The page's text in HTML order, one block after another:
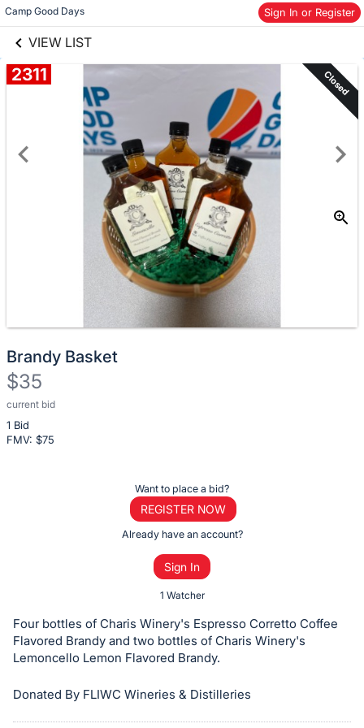
Camp Good Days Sign In or Register
VIEW LIST
Skip to items
information
2311 Closed
Brandy Basket
$35
current bid
1 Bid
FMV: $75
Description
of
the
or
bid
on
item.
Sign
Want to place a bid?
REGISTER NOW
Already have an account?
Sign In
1 Watcher
Four bottles of Charis Winery's Espresso Corretto Coffee
Flavored Brandy and two bottles of Charis Winery's
Lemoncello Lemon Flavored Brandy.
Donated By FLIWC Wineries & Distilleries